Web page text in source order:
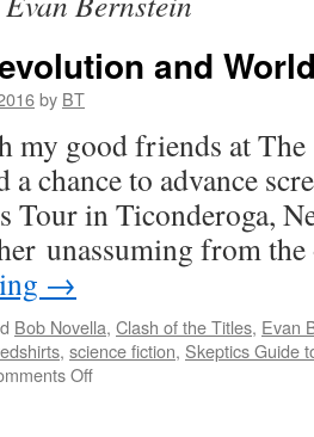
and
by BT
my good friends at
a chance to advance
Tour in Ticonderoga,
unassuming from
→
Bob Novella, Clash of the Titles, Evan
, science fiction, Skeptics Guide
Offon